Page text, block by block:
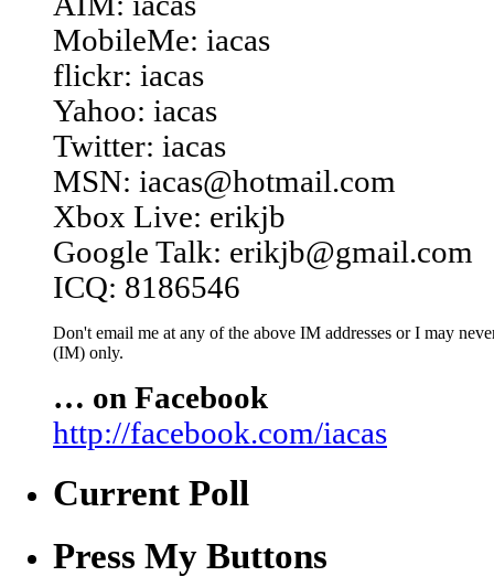
MobileMe: iacas
flickr: iacas
Yahoo: iacas
Twitter: iacas
MSN: iacas@hotmail.com
Xbox Live: erikjb
Google Talk: erikjb@gmail.com
ICQ: 8186546
Don't email me at any of the above IM addresses or I may
(IM) only.
… on Facebook
http://facebook.com/iacas
Current Poll
Press My Buttons